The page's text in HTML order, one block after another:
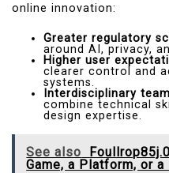
online innovation:
Greater regulatory
around AI, privacy,
Higher user
clearer control and
systems.
Interdisciplinary
combine technical
design expertise.
See also
Game, a Platform, or a